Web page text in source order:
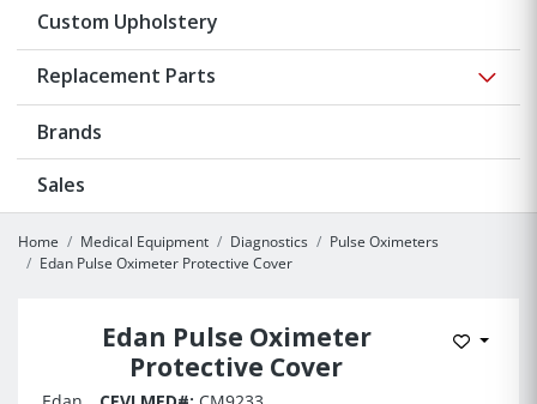
Custom Upholstery
Replacement Parts
Brands
Sales
Home Medical Equipment Diagnostics
Pulse Oximeters
Edan Pulse Oximeter Protective Cover
Edan Pulse Oximeter
Protective Cover
Add to